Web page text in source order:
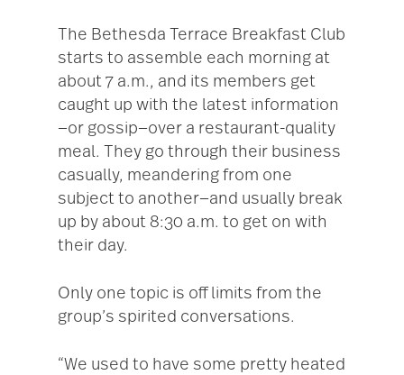
The Bethesda Terrace Breakfast Club
starts to assemble each morning at
about 7 a.m., and its members get
caught up with the latest information
—or gossip—over a restaurant-quality
meal. They go through their business
casually, meandering from one
subject to another—and usually break
up by about 8:30 a.m. to get on with
their day.
Only one topic is off limits from the
group’s spirited conversations.
“We used to have some pretty heated